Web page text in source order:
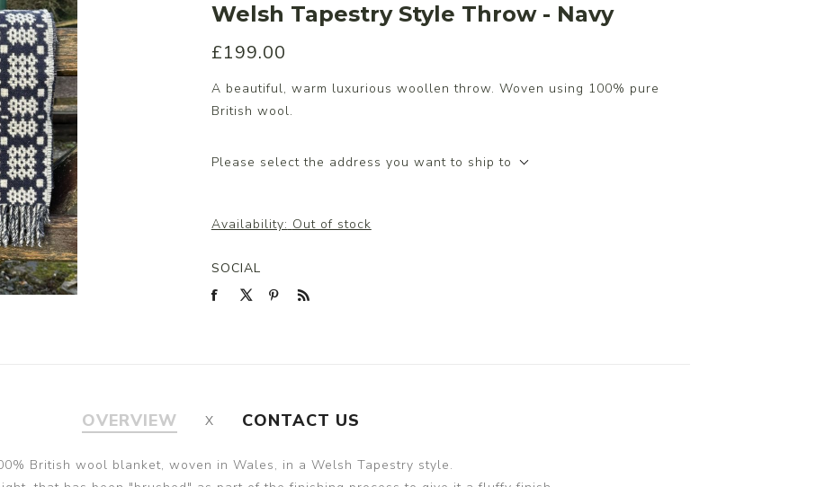
Wraps
Welsh Tapestry Style Throw - Navy
£199.00
A beautiful, warm luxurious woollen throw. Woven using 100% pure
British wool.
Please select the address you want to ship to
Availability: Out of stock
SOCIAL
OVERVIEW CONTACT US
British wool blanket, woven in Wales, in a Welsh Tapestry style.